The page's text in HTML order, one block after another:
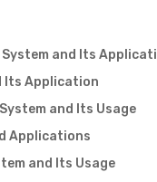
and Its
Its Application
and Its Usage
Applications
and Its Usage